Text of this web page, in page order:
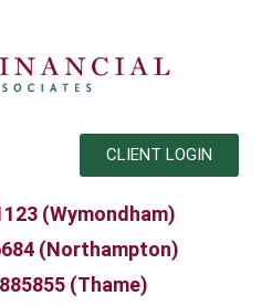
CLIENT LOGIN
(Wymondham)
(Northampton)
(Thame)